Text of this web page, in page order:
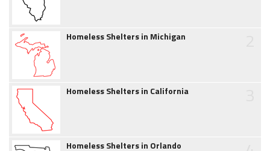
Homeless Shelters in Michigan
Homeless Shelters in California
Homeless Shelters in Orlando